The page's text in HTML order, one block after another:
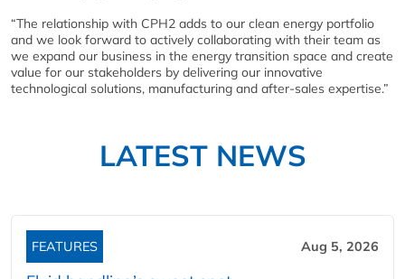
“The relationship with CPH2 adds to our clean energy portfolio
and we look forward to actively collaborating with their team as
we expand our business in the energy transition space and create
value for our stakeholders by delivering our innovative
technological solutions, manufacturing and after-sales expertise.”
LATEST NEWS
FEATURES Aug 5, 2026